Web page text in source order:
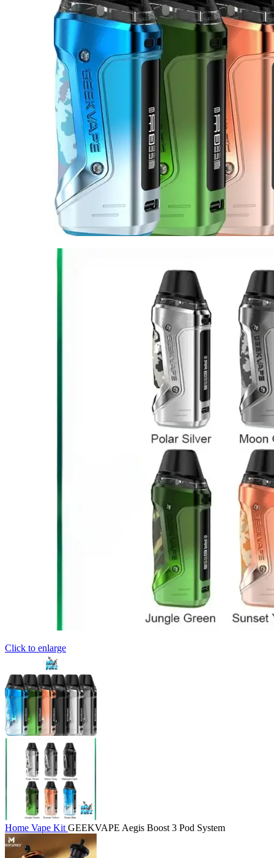
Click to enlarge
Home Vape Kit GEEKVAPE Aegis Boost 3 Pod System